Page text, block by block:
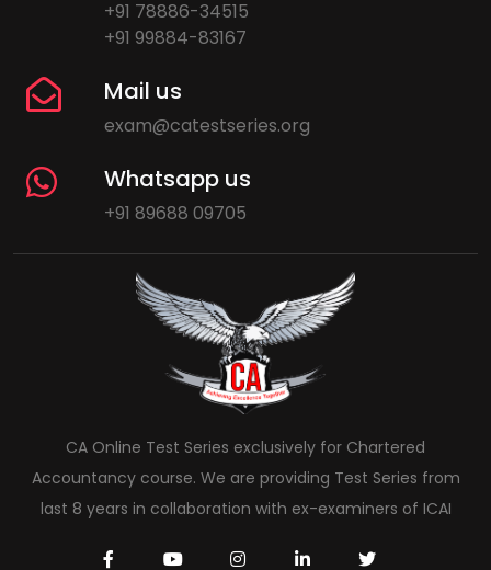
+91 78886-34515
+91 99884-83167
Mail us
exam@catestseries.org
Whatsapp us
+91 89688 09705
CA Online Test Series exclusively for Chartered
Accountancy course. We are providing Test Series from
last 8 years in collaboration with ex-examiners of ICAI